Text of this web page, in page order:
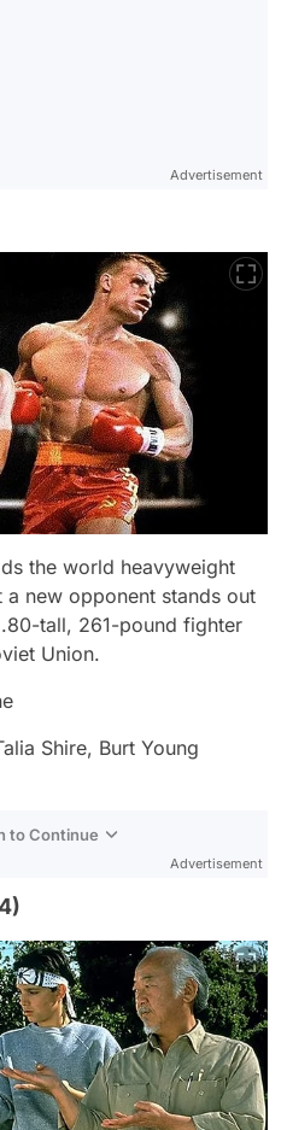
Advertisement
the world heavyweight
new opponent stands out
tall, 261-pound fighter
Union.
Shire, Burt Young
to Continue
Advertisement